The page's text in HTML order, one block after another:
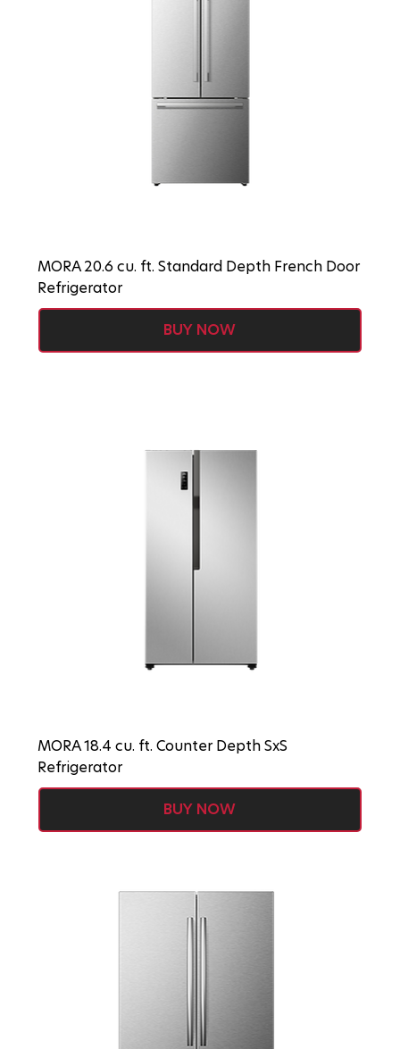
MORA 20.6 cu. ft. Standard Depth French Door
Refrigerator
BUY NOW
MORA 18.4 cu. ft. Counter Depth SxS
Refrigerator
BUY NOW